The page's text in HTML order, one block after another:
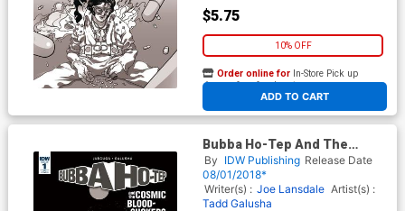
$5.75
10% OFF
ADD TO CART
Order online for In-Store Pick up
At any of our four locations
Bubba Ho-Tep And The
Cosmic Blood-Suckers #2
Cover C Incentive Baldemar
Rivas Variant Cover
By IDW Publishing Release Date
08/01/2018*
Writer(s) : Joe Lansdale Artist(s) :
Tadd Galusha